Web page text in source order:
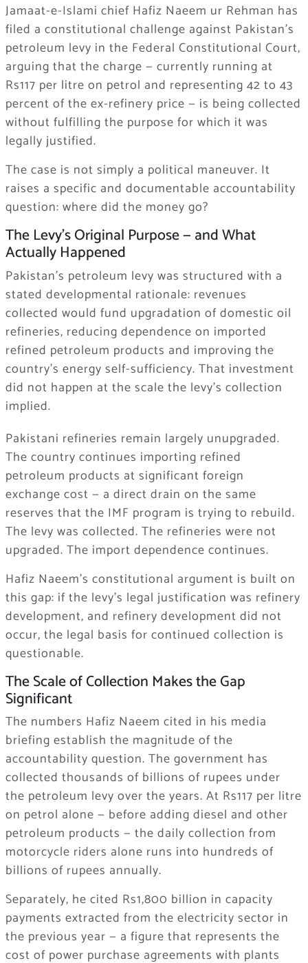
Jamaat-e-Islami chief Hafiz Naeem ur Rehman has
filed a constitutional challenge against Pakistan’s
petroleum levy in the Federal Constitutional Court,
arguing that the charge — currently running at
Rs117 per litre on petrol and representing 42 to 43
percent of the ex-refinery price — is being collected
without fulfilling the purpose for which it was
legally justified.
The case is not simply a political maneuver. It
raises a specific and documentable accountability
question: where did the money go?
The Levy’s Original Purpose — and What
Actually Happened
Pakistan’s petroleum levy was structured with a
stated developmental rationale: revenues
collected would fund upgradation of domestic oil
refineries, reducing dependence on imported
refined petroleum products and improving the
country’s energy self-sufficiency. That investment
did not happen at the scale the levy’s collection
implied.
Pakistani refineries remain largely unupgraded.
The country continues importing refined
petroleum products at significant foreign
exchange cost — a direct drain on the same
reserves that the IMF program is trying to rebuild.
The levy was collected. The refineries were not
upgraded. The import dependence continues.
Hafiz Naeem’s constitutional argument is built on
this gap: if the levy’s legal justification was refinery
development, and refinery development did not
occur, the legal basis for continued collection is
questionable.
The Scale of Collection Makes the Gap
Significant
The numbers Hafiz Naeem cited in his media
briefing establish the magnitude of the
accountability question. The government has
collected thousands of billions of rupees under
the petroleum levy over the years. At Rs117 per litre
on petrol alone — before adding diesel and other
petroleum products — the daily collection from
motorcycle riders alone runs into hundreds of
billions of rupees annually.
Separately, he cited Rs1,800 billion in capacity
payments extracted from the electricity sector in
the previous year — a figure that represents the
cost of power purchase agreements with plants